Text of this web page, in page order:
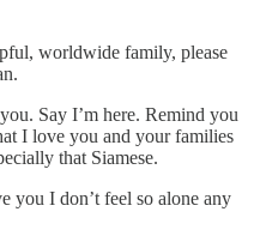
worldwide family, please
Say I’m here. Remind you
I love you and your families
that Siamese.
you I don’t feel so alone any